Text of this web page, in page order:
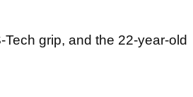
grip, and the 22-year-old